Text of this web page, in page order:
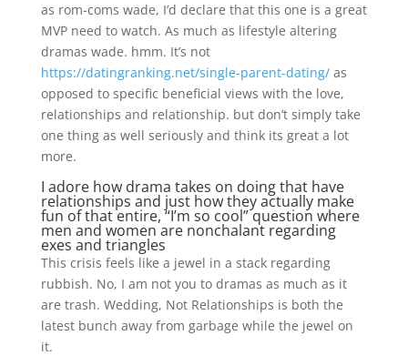
as rom-coms wade, I’d declare that this one is a great
MVP need to watch. As much as lifestyle altering
dramas wade. hmm. It’s not
https://datingranking.net/single-parent-dating/as
opposed to specific beneficial views with the love,
relationships and relationship. but don’t simply take
one thing as well seriously and think its great a lot
more.
I adore how drama takes on doing that have
relationships and just how they actually make
fun of that entire, “I’m so cool” question where
men and women are nonchalant regarding
exes and triangles
This crisis feels like a jewel in a stack regarding
rubbish. No, I am not you to dramas as much as it
are trash. Wedding, Not Relationships is both the
latest bunch away from garbage while the jewel on
it.